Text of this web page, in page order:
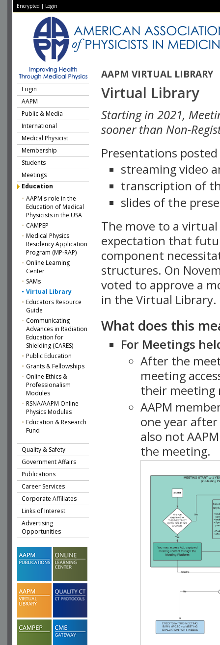
Encrypted | Login
AAPM VIRTUAL LIBRARY
Login
AAPM
Public & Media
International
Medical Physicist
Membership
Students
Meetings
Education
AAPM's role in the
Education of Medical
Physicists in the USA
CAMPEP
Medical Physics
Residency Application
Program (MP-RAP)
Online Learning
Center
SAMs
Virtual Library
Educators Resource
Guide
Communicating
Advances in Radiation
Education for
Shielding (CARES)
Public Education
Grants & Fellowships
Online Ethics &
Professionalism
Modules
RSNA/AAPM Online
Physics Modules
Education & Research
Fund
Quality & Safety
Government Affairs
Publications
Career Services
Corporate Affiliates
Links of Interest
Advertising
Opportunities
Virtual Library
Starting in 2021,
sooner than Non-
Presentations
streaming video
transcription of
slides of the
The move to a
expectation that
component
structures. On
voted to approve a
in the Virtual Library.
What does this
For Meetings
After the
meeting
their meeting
AAPM
one year
also not
the meeting.